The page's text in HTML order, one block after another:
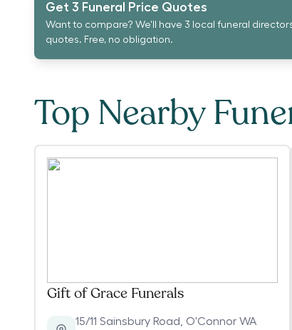
Get 3 Funeral Price Quotes
Want to compare? We'll have 3 local funeral
quotes. Free, no obligation.
Top Nearby
Gift of Grace Funerals
15/11 Sainsbury Road
O'Connor WA